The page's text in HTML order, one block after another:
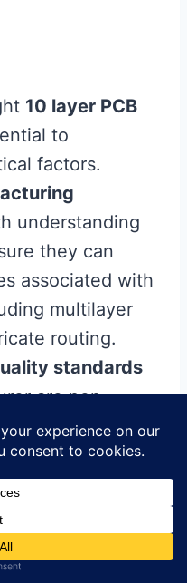
10 layer PCB
to
factors.
understanding
they can
associated with
multilayer
routing.
standards
are non-
such as ISO
of their
Moreover,
service
a
navigating